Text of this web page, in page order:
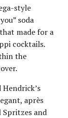
style
soda
made for a
cocktails.
the
après
Spritzes and